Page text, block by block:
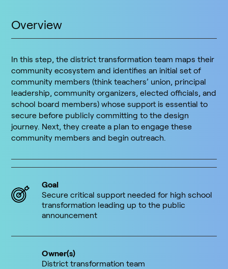
Overview
In this step, the district transformation team maps their
community ecosystem and identifies an initial set of
community members (think teachers’ union, principal
leadership, community organizers, elected officials, and
school board members) whose support is essential to
secure before publicly committing to the design
journey. Next, they create a plan to engage these
community members and begin outreach.
Goal
Secure critical support needed for high school
transformation leading up to the public
announcement
Owner(s)
District transformation team